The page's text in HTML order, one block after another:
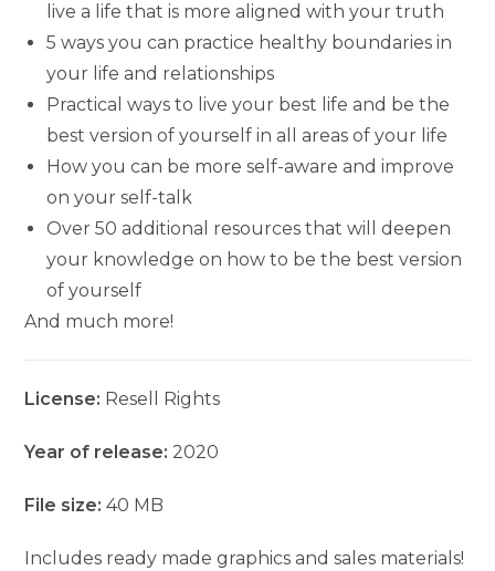
live a life that is more aligned with your truth
5 ways you can practice healthy boundaries in
your life and relationships
Practical ways to live your best life and be the
best version of yourself in all areas of your life
How you can be more self-aware and improve
on your self-talk
Over 50 additional resources that will deepen
your knowledge on how to be the best version
of yourself
And much more!
License: Resell Rights
Year of release: 2020
File size:40 MB
Includes ready made graphics and sales materials!